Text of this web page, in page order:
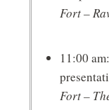
Fort –
11:00
Fort –